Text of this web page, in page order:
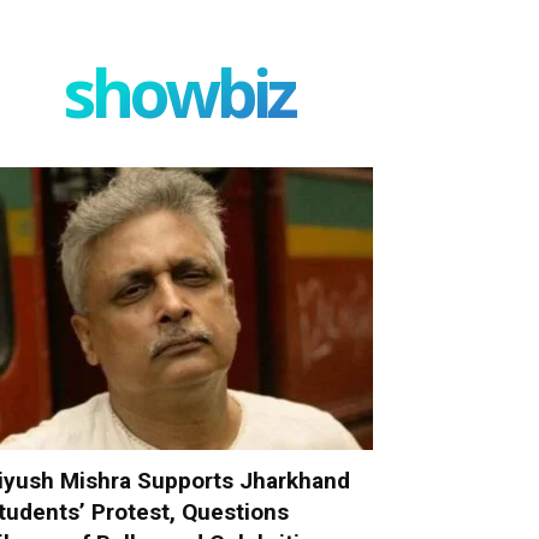
showbiz
Mishra Supports Jharkhand
Protest, Questions